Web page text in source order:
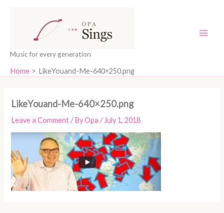
Music for every generation
Home LikeYouand-Me-640×250.png
LikeYouand-Me-640×250.png
Leave a Comment / ByOpa / July 1, 2018